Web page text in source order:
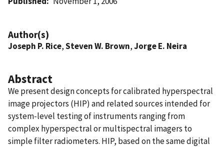
Author(s)
Joseph P. Rice,Steven W. Brown,Jorge E. Neira
Abstract
We present design concepts for calibrated hyperspectral
image projectors (HIP) and related sources intended for
system-level testing of instruments ranging from
complex hyperspectral or multispectral imagers to
simple filter radiometers. HIP, based on the same digital